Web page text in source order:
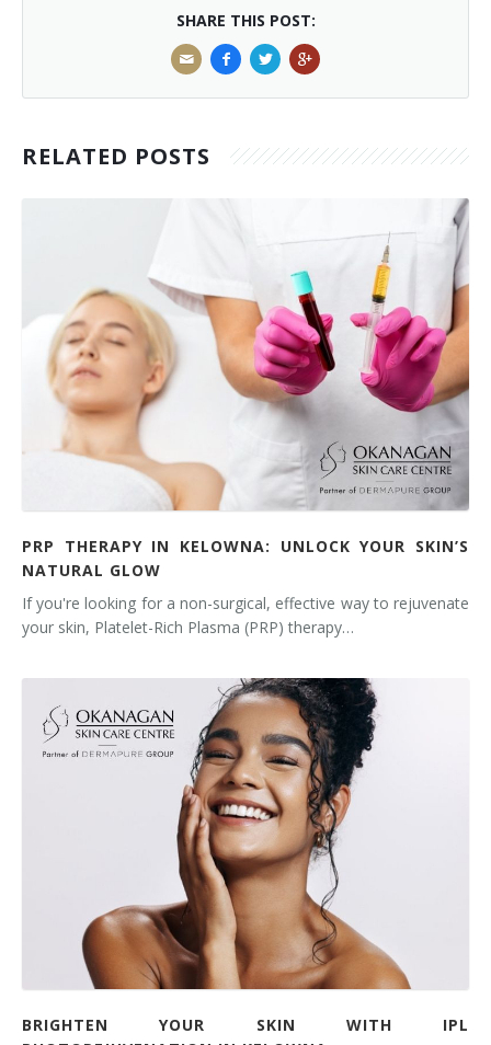
SHARE THIS POST:
RELATED POSTS
PRP THERAPY IN KELOWNA: UNLOCK YOUR SKIN’S
NATURAL GLOW
If you're looking for a non-surgical, effective way to rejuvenate
your skin, Platelet-Rich Plasma (PRP) therapy…
BRIGHTEN YOUR SKIN WITH IPL